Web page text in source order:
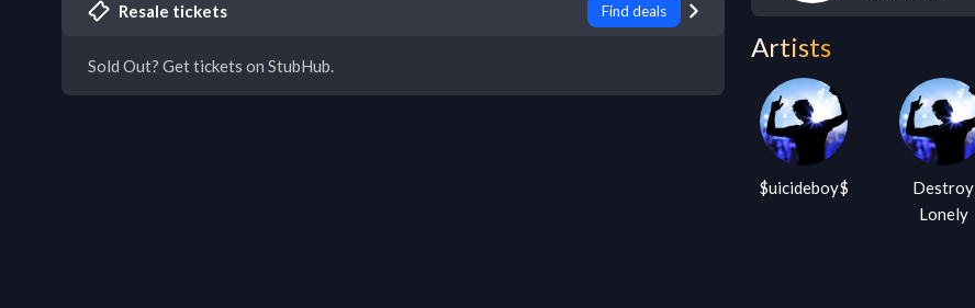
Resale tickets Find deals
Sold Out? Get tickets on StubHub.
Artists
$uicideboy$
Destroy
Lonely